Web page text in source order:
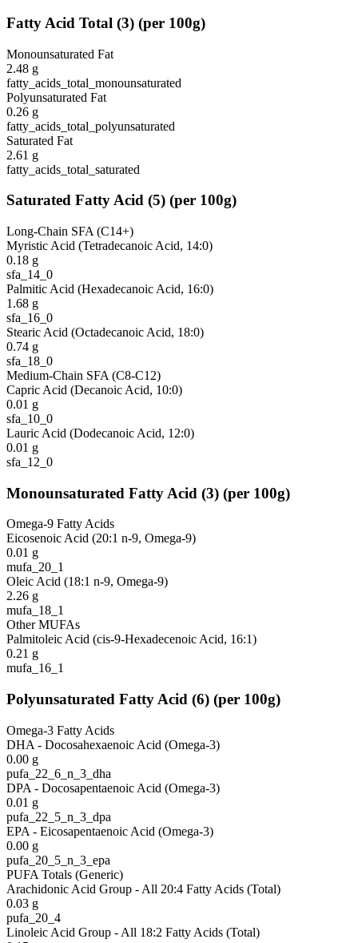
Fatty Acid Total (3) (per 100g)
Monounsaturated Fat
2.48 g
fatty_acids_total_monounsaturated
Polyunsaturated Fat
0.26 g
fatty_acids_total_polyunsaturated
Saturated Fat
2.61 g
fatty_acids_total_saturated
Saturated Fatty Acid (5) (per 100g)
Long-Chain SFA (C14+)
Myristic Acid (Tetradecanoic Acid, 14:0)
0.18 g
sfa_14_0
Palmitic Acid (Hexadecanoic Acid, 16:0)
1.68 g
sfa_16_0
Stearic Acid (Octadecanoic Acid, 18:0)
0.74 g
sfa_18_0
Medium-Chain SFA (C8-C12)
Capric Acid (Decanoic Acid, 10:0)
0.01 g
sfa_10_0
Lauric Acid (Dodecanoic Acid, 12:0)
0.01 g
sfa_12_0
Monounsaturated Fatty Acid (3) (per 100g)
Omega-9 Fatty Acids
Eicosenoic Acid (20:1 n-9, Omega-9)
0.01 g
mufa_20_1
Oleic Acid (18:1 n-9, Omega-9)
2.26 g
mufa_18_1
Other MUFAs
Palmitoleic Acid (cis-9-Hexadecenoic Acid, 16:1)
0.21 g
mufa_16_1
Polyunsaturated Fatty Acid (6) (per 100g)
Omega-3 Fatty Acids
DHA - Docosahexaenoic Acid (Omega-3)
0.00 g
pufa_22_6_n_3_dha
DPA - Docosapentaenoic Acid (Omega-3)
0.01 g
pufa_22_5_n_3_dpa
EPA - Eicosapentaenoic Acid (Omega-3)
0.00 g
pufa_20_5_n_3_epa
PUFA Totals (Generic)
Arachidonic Acid Group - All 20:4 Fatty Acids (Total)
0.03 g
pufa_20_4
Linoleic Acid Group - All 18:2 Fatty Acids (Total)